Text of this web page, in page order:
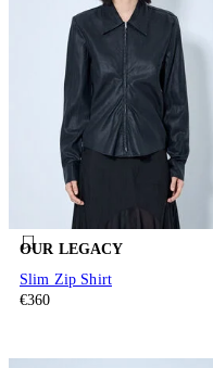
OUR LEGACY
Slim Zip Shirt
€360